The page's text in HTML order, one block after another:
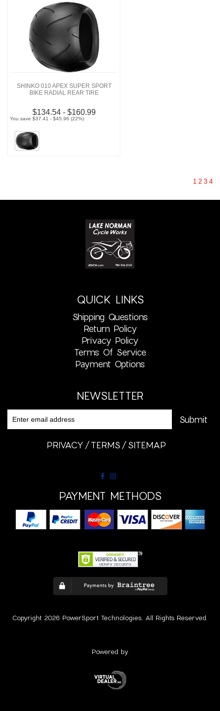
SHINKO 010 APEX SUPER SPORT
BIKE RADIAL REAR TIRE
$134.54 - $160.99
You save $37.41 - $45.96 (22%)
1 2 3 4
QUICK LINKS
Shipping Questions
Return Policy
Privacy Policy
Terms Of Service
Payment Options
NEWSLETTER
PRIVACY TERMS SITEMAP
PAYMENT METHODS
Copyright 2026 PowerSport Technologies. All Rights Reserved.
Powered by